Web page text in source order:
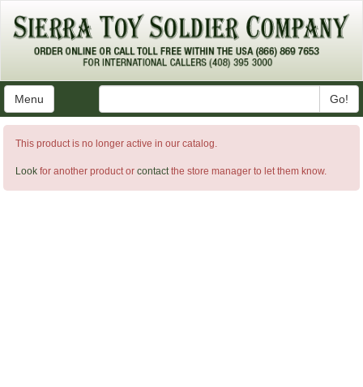
Menu Go!
This product is no longer active in our catalog.
Look for another product or contact the store manager to let them know.